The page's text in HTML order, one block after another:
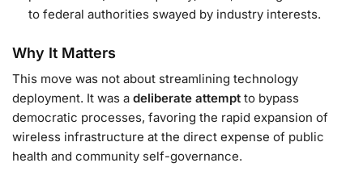
to federal authorities swayed by industry interests.
Why It Matters
This move was not about streamlining technology
deployment. It was a deliberate attempt to bypass
democratic processes, favoring the rapid expansion of
wireless infrastructure at the direct expense of public
health and community self-governance.